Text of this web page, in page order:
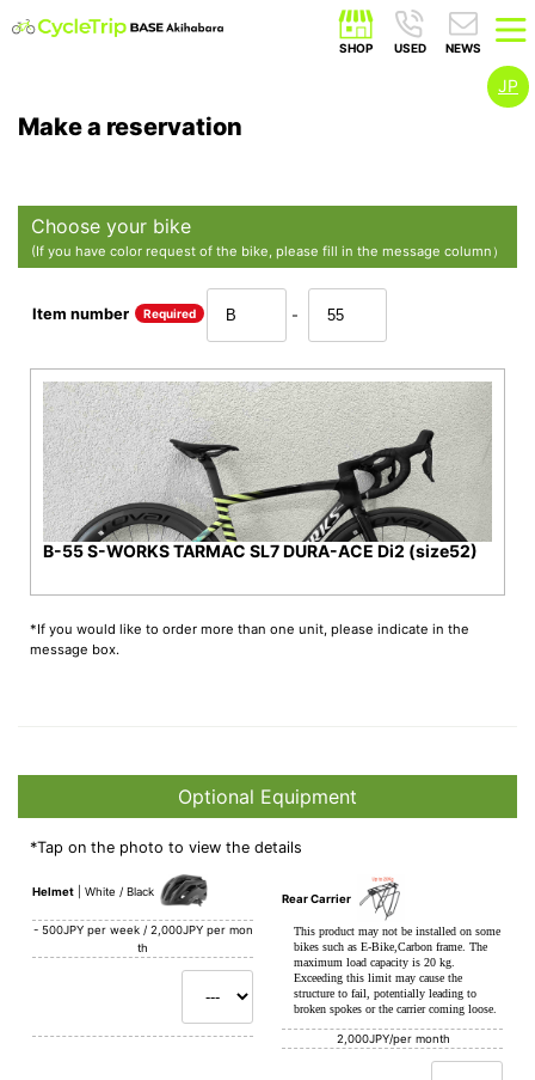
JP
Make a reservation
Choose your bike
(If you have color request of the bike, please fill in the message column）
Item number Required -
B-55 S-WORKS TARMAC SL7 DURA-ACE Di2 (size52)
*If you would like to order more than one unit, please indicate in the
message box.
Optional Equipment
*Tap on the photo to view the details
Helmet White / Black
- 500JPY per week / 2,000JPY per mon
th
Rear Carrier
This product may not be installed on some
bikes such as E-Bike,Carbon frame. The
maximum load capacity is 20 kg.
Exceeding this limit may cause the
structure to fail, potentially leading to
broken spokes or the carrier coming loose.
2,000JPY/per month